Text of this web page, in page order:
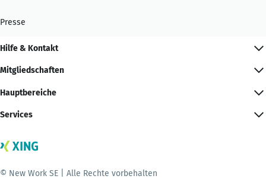
Presse
Hilfe & Kontakt
Mitgliedschaften
Hauptbereiche
Services
© New Work SE | Alle Rechte vorbehalten